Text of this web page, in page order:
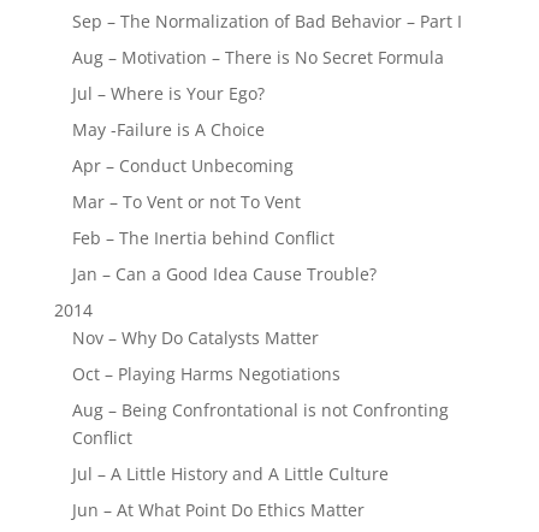
Sep – The Normalization of Bad Behavior – Part I
Aug – Motivation – There is No Secret Formula
Jul – Where is Your Ego?
May -Failure is A Choice
Apr – Conduct Unbecoming
Mar – To Vent or not To Vent
Feb – The Inertia behind Conflict
Jan – Can a Good Idea Cause Trouble?
2014
Nov – Why Do Catalysts Matter
Oct – Playing Harms Negotiations
Aug – Being Confrontational is not Confronting
Conflict
Jul – A Little History and A Little Culture
Jun – At What Point Do Ethics Matter